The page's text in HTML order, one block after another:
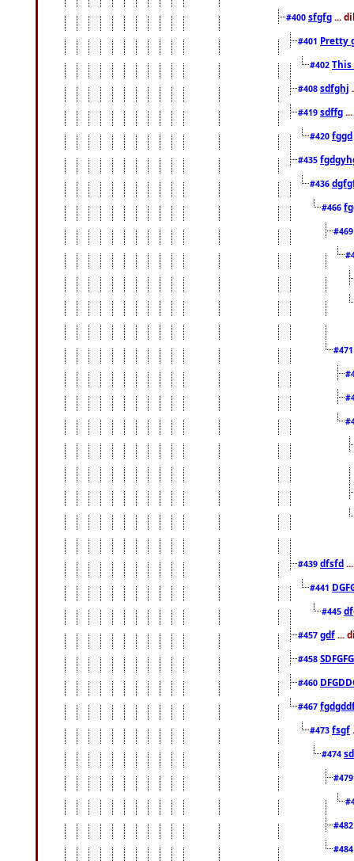
#400 sfgfg ...
#401 Pretty
#402
#408 sdfghj
#419 sdffg
#420 fggd
#435
#436
#466
#439 dfsfd
#441
#445
#457 gdf ...
#458
#460
#467
#473 fsgf
#474